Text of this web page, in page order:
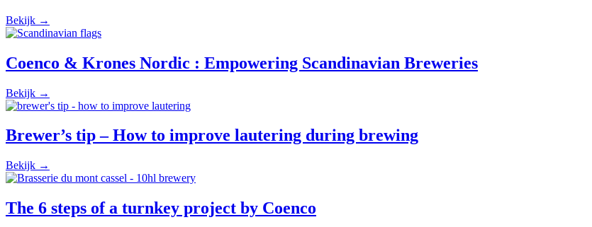
Bekijk →
Coenco & Krones Nordic : Empowering Scandinavian Breweries
Bekijk →
Brewer’s tip – How to improve lautering during brewing
Bekijk →
The 6 steps of a turnkey project by Coenco